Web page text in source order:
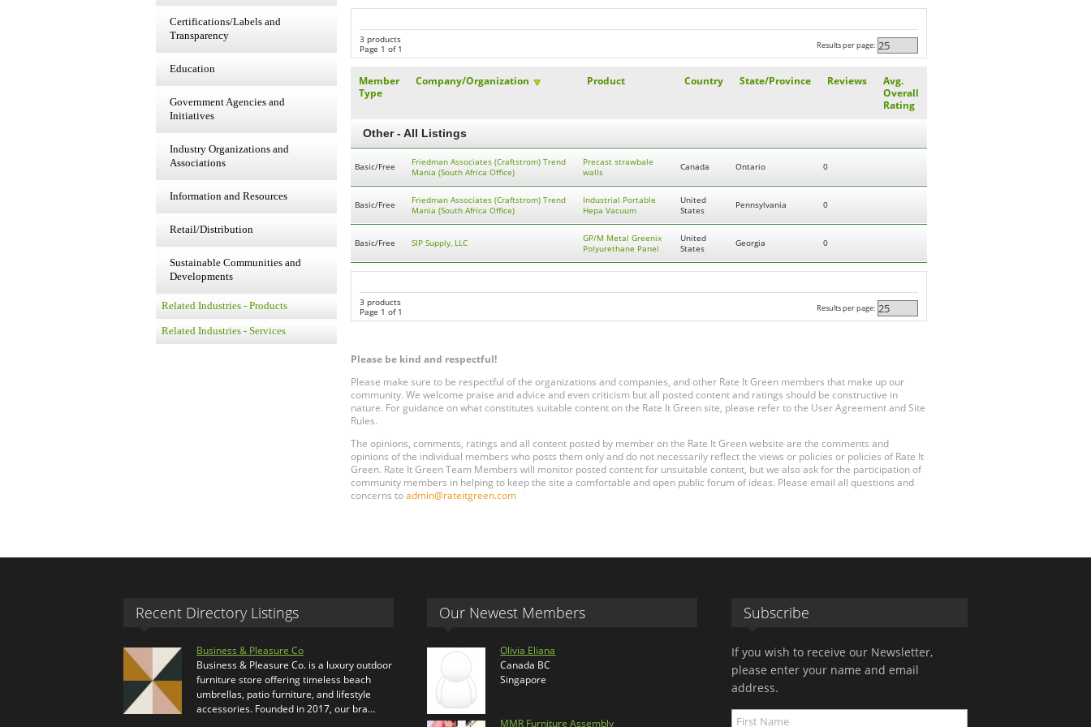
Certifications/Labels and
Transparency
Education
Government Agencies and
Initiatives
Industry Organizations and
Associations
Information and Resources
Retail/Distribution
Sustainable Communities and
Developments
Related Industries - Products
Related Industries - Services
3 products
Page 1 of 1
Results per page:
Member
Type
Company/Organization Product Country State/Province Reviews
Avg.
Overall
Rating
Other - All Listings
Basic/Free
Friedman Associates (Craftstrom) Trend
Mania (South Africa Office)
Precast strawbale
walls
Canada Ontario 0
Basic/Free
Friedman Associates (Craftstrom) Trend
Mania (South Africa Office)
Industrial Portable
Hepa Vacuum
United
States
Pennsylvania 0
Basic/Free SIP Supply, LLC
GP/M Metal Greenix
Polyurethane Panel
United
States
Georgia 0
3 products
Page 1 of 1
Results per page:
Please be kind and respectful!
Please make sure to be respectful of the organizations and companies, and other Rate It Green members that make up our
community. We welcome praise and advice and even criticism but all posted content and ratings should be constructive in
nature. For guidance on what constitutes suitable content on the Rate It Green site, please refer to the User Agreement and Site
Rules.
The opinions, comments, ratings and all content posted by member on the Rate It Green website are the comments and
opinions of the individual members who posts them only and do not necessarily reflect the views or policies or policies of Rate It
Green. Rate It Green Team Members will monitor posted content for unsuitable content, but we also ask for the participation of
community members in helping to keep the site a comfortable and open public forum of ideas. Please email all questions and
concerns to admin@rateitgreen.com
Recent Directory Listings
Business & Pleasure Co
Business & Pleasure Co. is a luxury outdoor
furniture store offering timeless beach
umbrellas, patio furniture, and lifestyle
accessories. Founded in 2017, our bra…
Our Newest Members
Olivia Eliana
Canada BC
Singapore
MMR Furniture Assembly
Subscribe
If you wish to receive our Newsletter,
please enter your name and email
address.